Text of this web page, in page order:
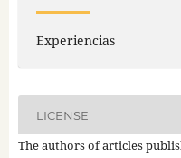
Experiencias
LICENSE
The authors of articles